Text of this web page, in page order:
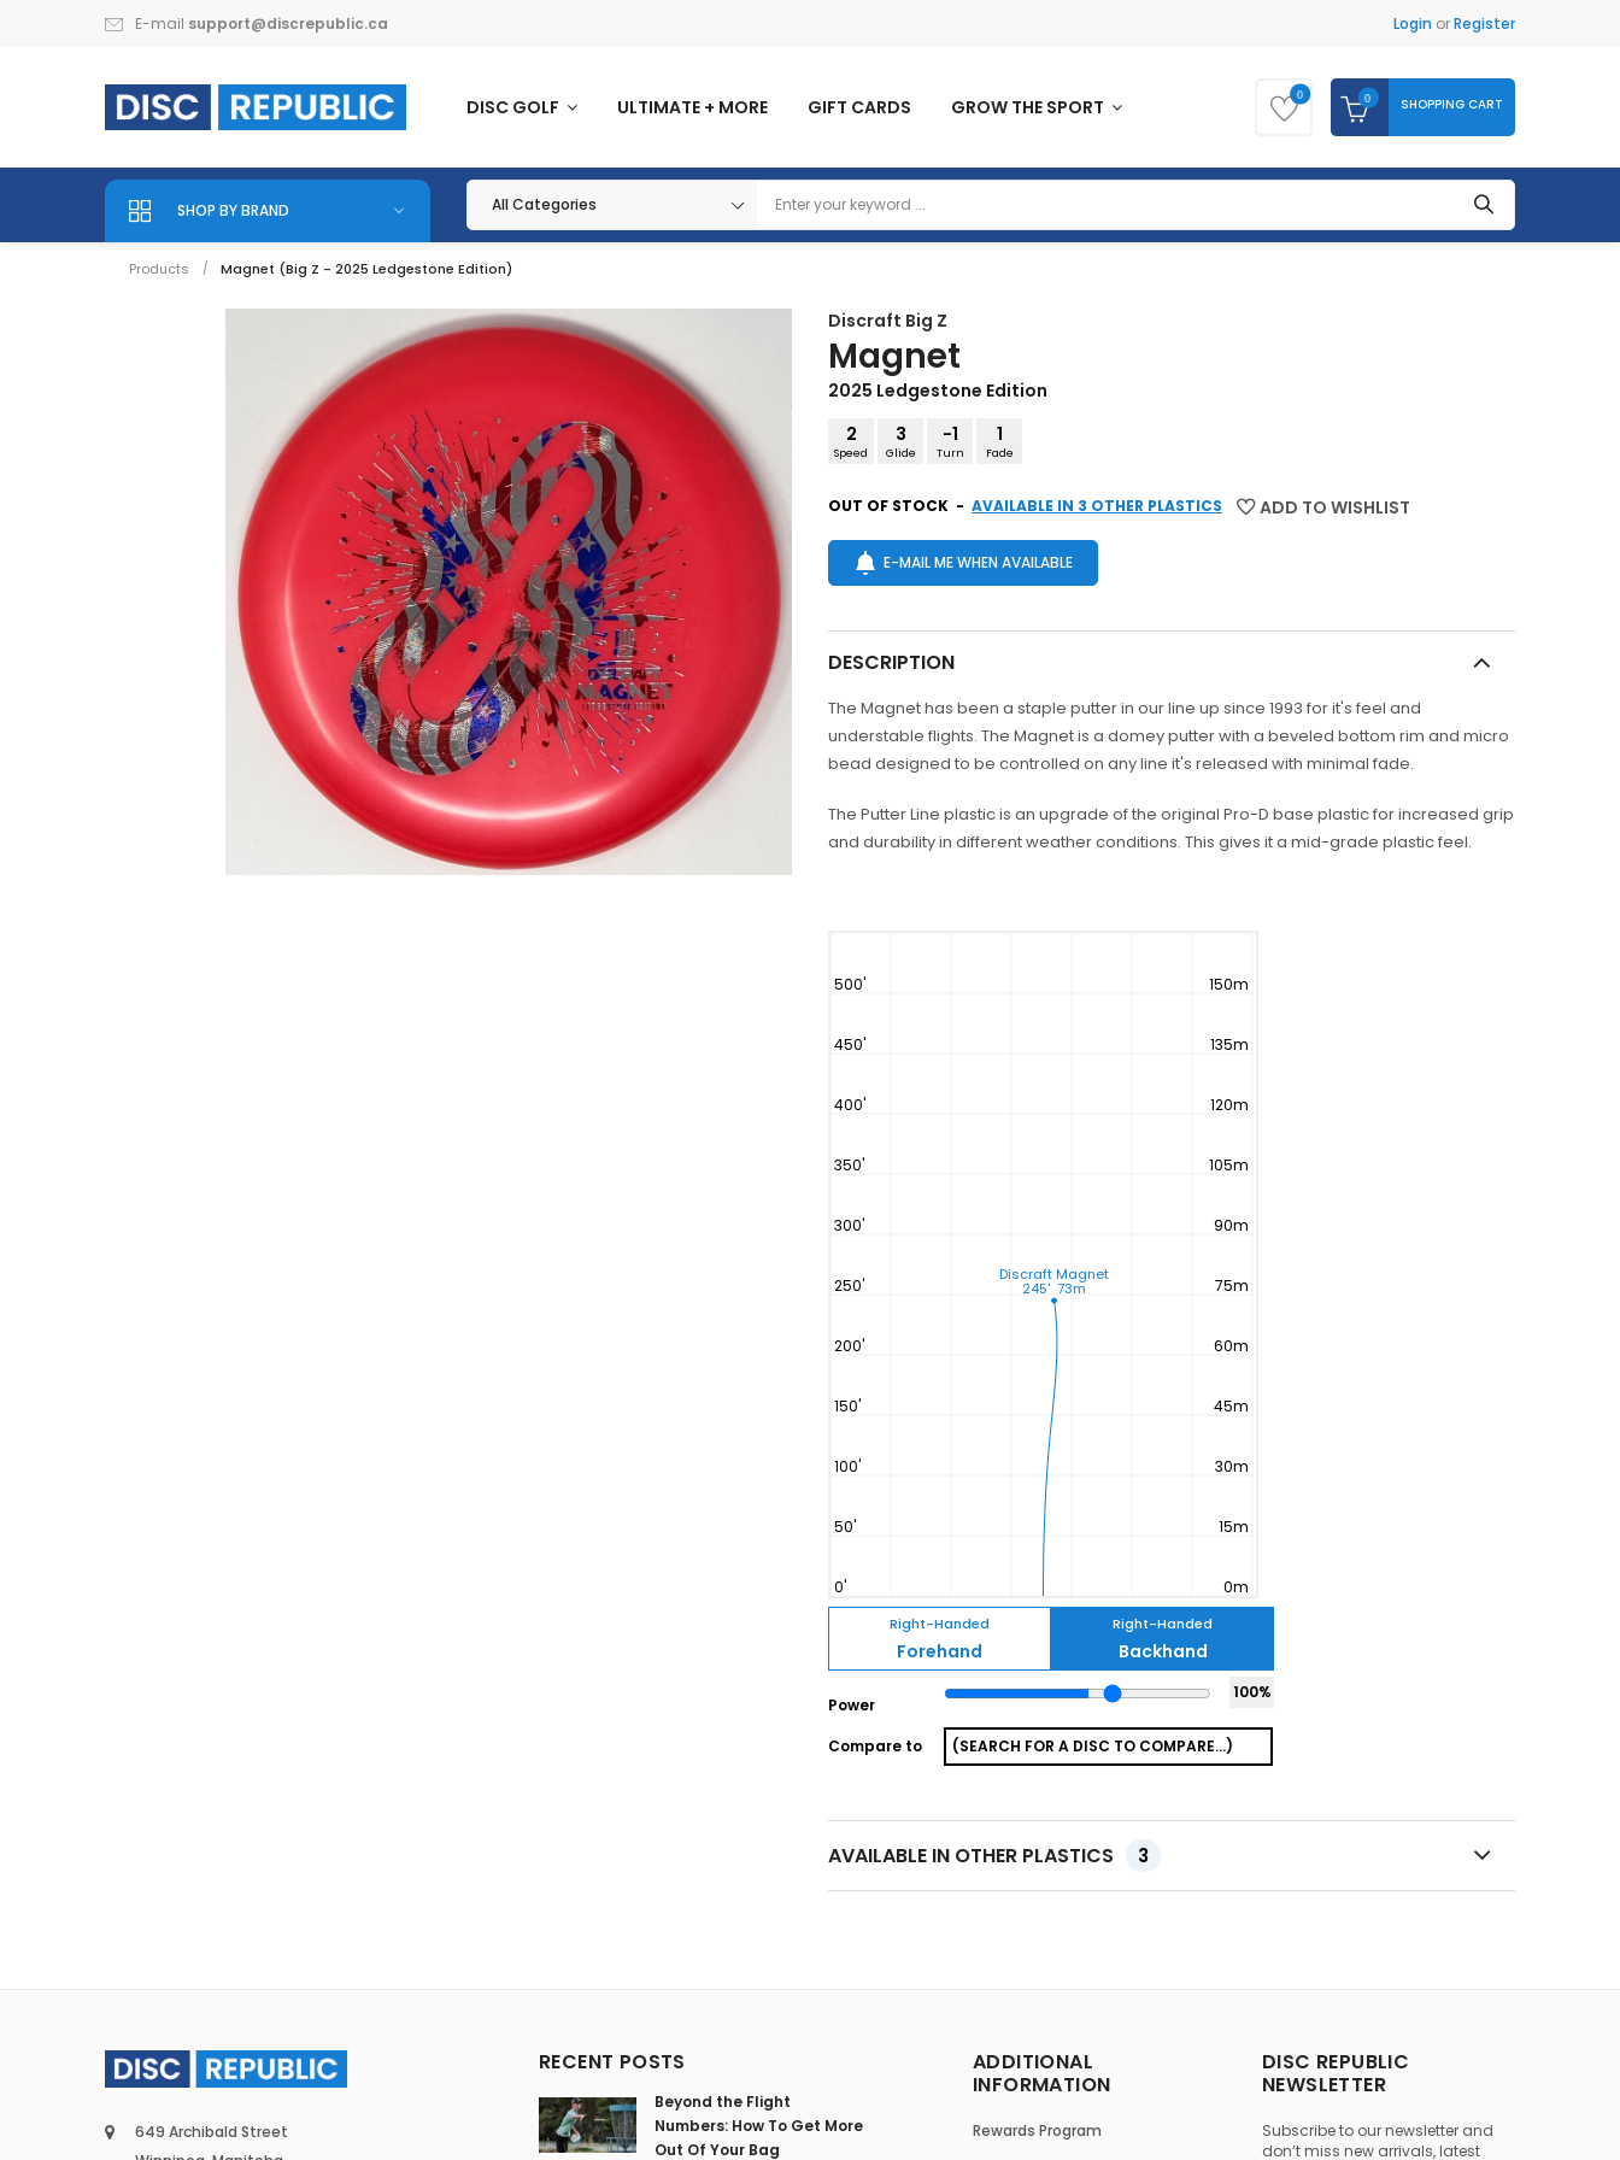
E-mail support@discrepublic.ca Login orRegister
DISC GOLF ULTIMATE + MORE GIFT CARDS GROW THE SPORT
0 0 SHOPPING CART
SHOP BY BRAND
Products Magnet (Big Z - 2025 Ledgestone Edition)
Discraft Big Z
Magnet
2025 Ledgestone Edition
2
Speed
3
Glide
-1
Turn
1
Fade
OUT OF STOCK - AVAILABLE IN 3 OTHER PLASTICS
E-MAIL ME WHEN AVAILABLE
ADD TO WISHLIST
DESCRIPTION
The Magnet has been a staple putter in our line up since 1993 for it's feel and
understable flights. The Magnet is a domey putter with a beveled bottom rim and micro
bead designed to be controlled on any line it's released with minimal fade.
The Putter Line plastic is an upgrade of the original Pro-D base plastic for increased grip
and durability in different weather conditions. This gives it a mid-grade plastic feel.
Right-Handed
Backhand
Right-Handed
Forehand
Power
100%
Compare to
AVAILABLE IN OTHER PLASTICS 3
649 Archibald Street
RECENT POSTS
Beyond the Flight
Numbers: How To Get More
Out Of Your Bag
ADDITIONAL
INFORMATION
Rewards Program
DISC REPUBLIC
NEWSLETTER
Subscribe to our newsletter and
don’t miss new arrivals, latest